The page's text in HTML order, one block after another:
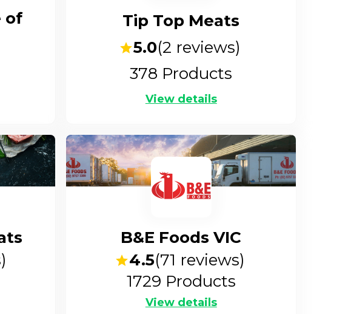
of
Tip Top Meats
5.0(2 reviews)
378 Products
View details
B&E Foods VIC
4.5(71 reviews)
1729 Products
View details